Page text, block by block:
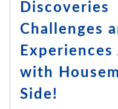
Discoveries
Challenges
with
Side!